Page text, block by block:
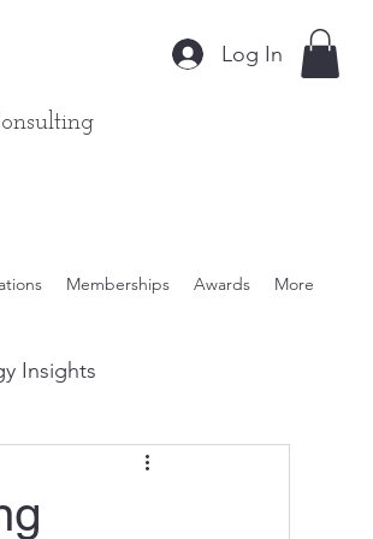
Log In
Memberships Awards More
Insights
Solutions